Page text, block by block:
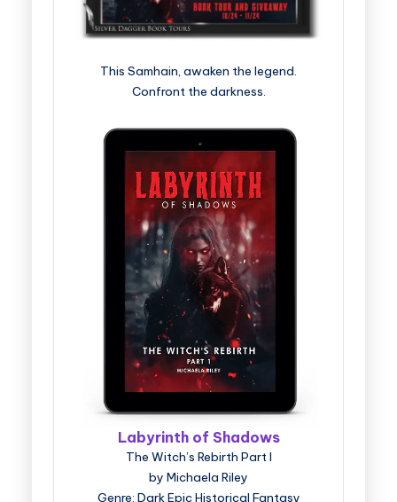
This Samhain, awaken the legend.
Confront the darkness.
Labyrinth of Shadows
The Witch’s Rebirth Part I
by Michaela Riley
Genre: Dark Epic Historical Fantasy